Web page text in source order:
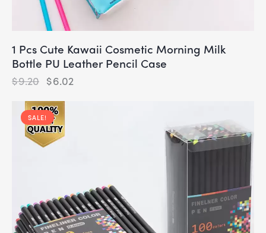
1 Pcs Cute Kawaii Cosmetic Morning Milk
Bottle PU Leather Pencil Case
$9.20 $6.02
SALE!